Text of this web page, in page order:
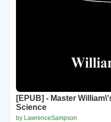
[EPUB] - Master
Science
by LawrenceSampson